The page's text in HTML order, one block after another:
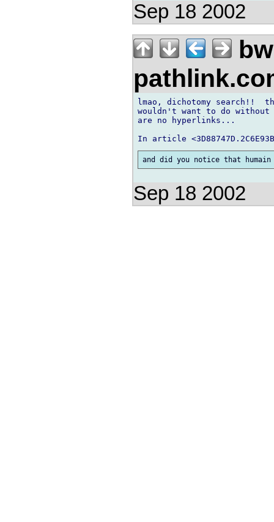
Sep 18 2002
lmao, dichotomy search!!
wouldn't want to do
are no hyperlinks...
Sep 18 2002